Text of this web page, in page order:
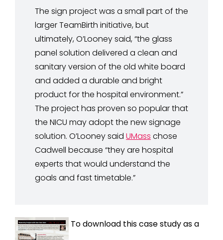
The sign project was a small part of the
larger TeamBirth initiative, but
ultimately, O’Looney said, “the glass
panel solution delivered a clean and
sanitary version of the old white board
and added a durable and bright
product for the hospital environment.”
The project has proven so popular that
the NICU may adopt the new signage
solution. O’Looney said UMass chose
Cadwell because “they are hospital
experts that would understand the
goals and fast timetable.”
To download this case study as a